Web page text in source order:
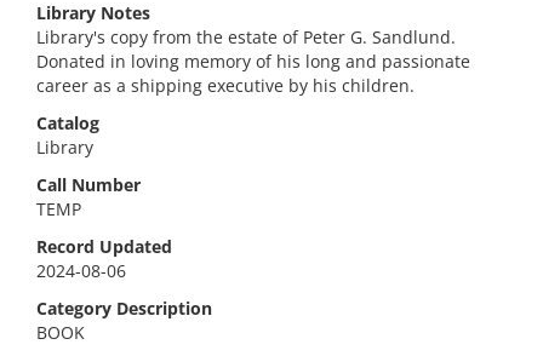
Library Notes
Library's copy from the estate of Peter G. Sandlund.
Donated in loving memory of his long and passionate
career as a shipping executive by his children.
Catalog
Library
Call Number
TEMP
Record Updated
2024-08-06
Category Description
BOOK